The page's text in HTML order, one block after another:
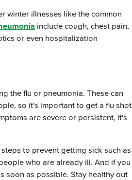
winter illnesses like the common
include cough, chest pain,
or even hospitalization
the flu or pneumonia. These can
so it's important to get a flu shot
are severe or persistent, it's
to prevent getting sick such as
who are already ill. And if you
soon as possible. Stay healthy out